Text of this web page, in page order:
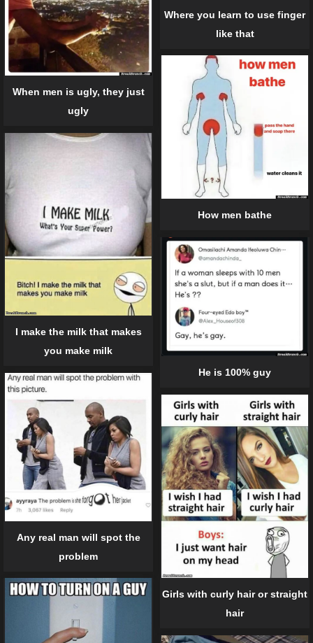
Where you learn to use finger
like that
When men is ugly, they just
ugly
How men bathe
I make the milk that makes
you make milk
He is 100% guy
Any real man will spot the
problem
Girls with curly hair or straight
hair